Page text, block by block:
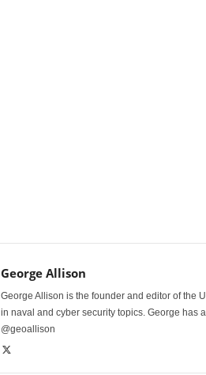
George Allison
George Allison is the founder and editor of the
in naval and cyber security topics. George has
@geoallison